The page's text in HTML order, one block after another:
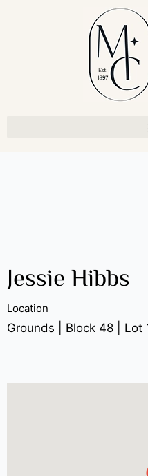
Jessie Hibbs
Location
Grounds | Block 48 | Lot